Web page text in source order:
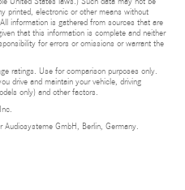
printed, electronic or other means without
information is gathered from sources that are
that this information is complete and neither
for errors or omissions or warrant the
ratings. Use for comparison purposes only.
drive and maintain your vehicle, driving
only) and other factors.
Audiosysteme GmbH, Berlin, Germany.